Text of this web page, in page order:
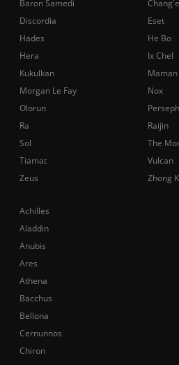
Achilles
Aladdin
Anubis
Ares
Athena
Bacchus
Bellona
Cernunnos
Chiron
Baron Samedi Chang'e
Discordia
Eset
Hades
He Bo
Hera
Ix Chel
Kukulkan
Morgan Le Fay
Nox
Olorun
Ra
Raijin
Sol
The
Tiamat
Vulcan
Zeus
Zhong